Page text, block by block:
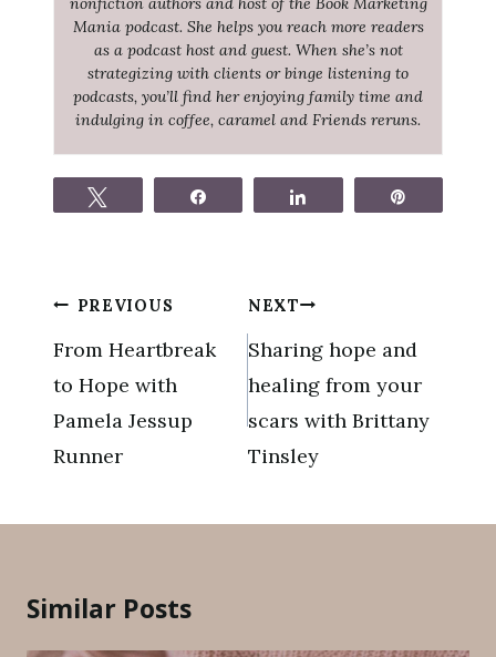
Mania podcast. She helps you reach more readers
as a podcast host and guest. When she’s not
strategizing with clients or binge listening to
podcasts, you’ll find her enjoying family time and
indulging in coffee, caramel and Friends reruns.
PostPREVIOUS
From Heartbreak
to Hope with
Pamela Jessup
Runner
NEXT
Sharing hope and
healing from your
scars with Brittany
Tinsley
Similar Posts